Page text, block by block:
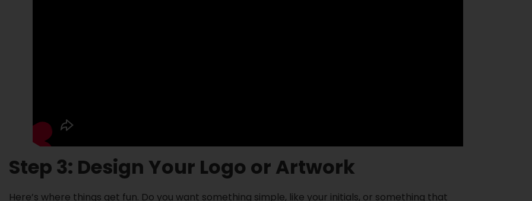
Step 3: Design Your Logo or Artwork
Here’s where things get fun. Do you want something simple, like your initials, or something that